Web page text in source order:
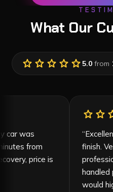
What Our
star star star star star 5.0from
car was
from
price is
starstar
“
finish.
would